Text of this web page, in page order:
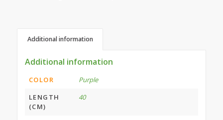
Additional information
Additional information
COLOR
Purple
LENGTH
(CM)
40